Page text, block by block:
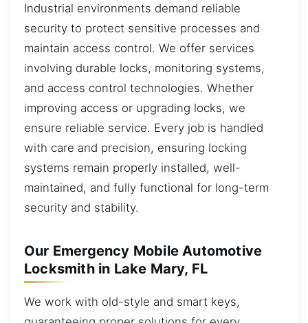
Industrial environments demand reliable
security to protect sensitive processes and
maintain access control. We offer services
involving durable locks, monitoring systems,
and access control technologies. Whether
improving access or upgrading locks, we
ensure reliable service. Every job is handled
with care and precision, ensuring locking
systems remain properly installed, well-
maintained, and fully functional for long-term
security and stability.
Our Emergency Mobile Automotive
Locksmith in Lake Mary, FL
We work with old-style and smart keys,